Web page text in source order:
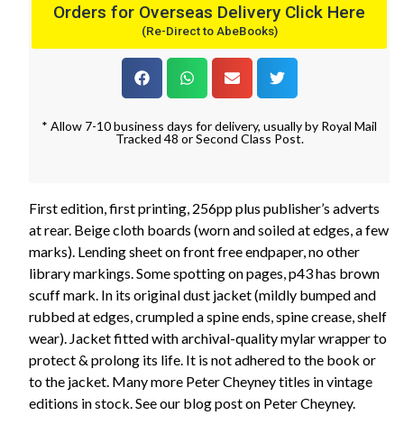
Orders for Overseas Delivery Click Here
(Re-Direct to AbeBooks)
* Allow 7-10 business days for delivery, usually by Royal Mail
Tracked 48 or Second Class Post.
First edition, first printing, 256pp plus publisher’s adverts
at rear. Beige cloth boards (worn and soiled at edges, a few
marks). Lending sheet on front free endpaper, no other
library markings. Some spotting on pages, p43 has brown
scuff mark. In its original dust jacket (mildly bumped and
rubbed at edges, crumpled a spine ends, spine crease, shelf
wear). Jacket fitted with archival-quality mylar wrapper to
protect & prolong its life. It is not adhered to the book or
to the jacket. Many more Peter Cheyney titles in vintage
editions in stock. See our blog post on Peter Cheyney.